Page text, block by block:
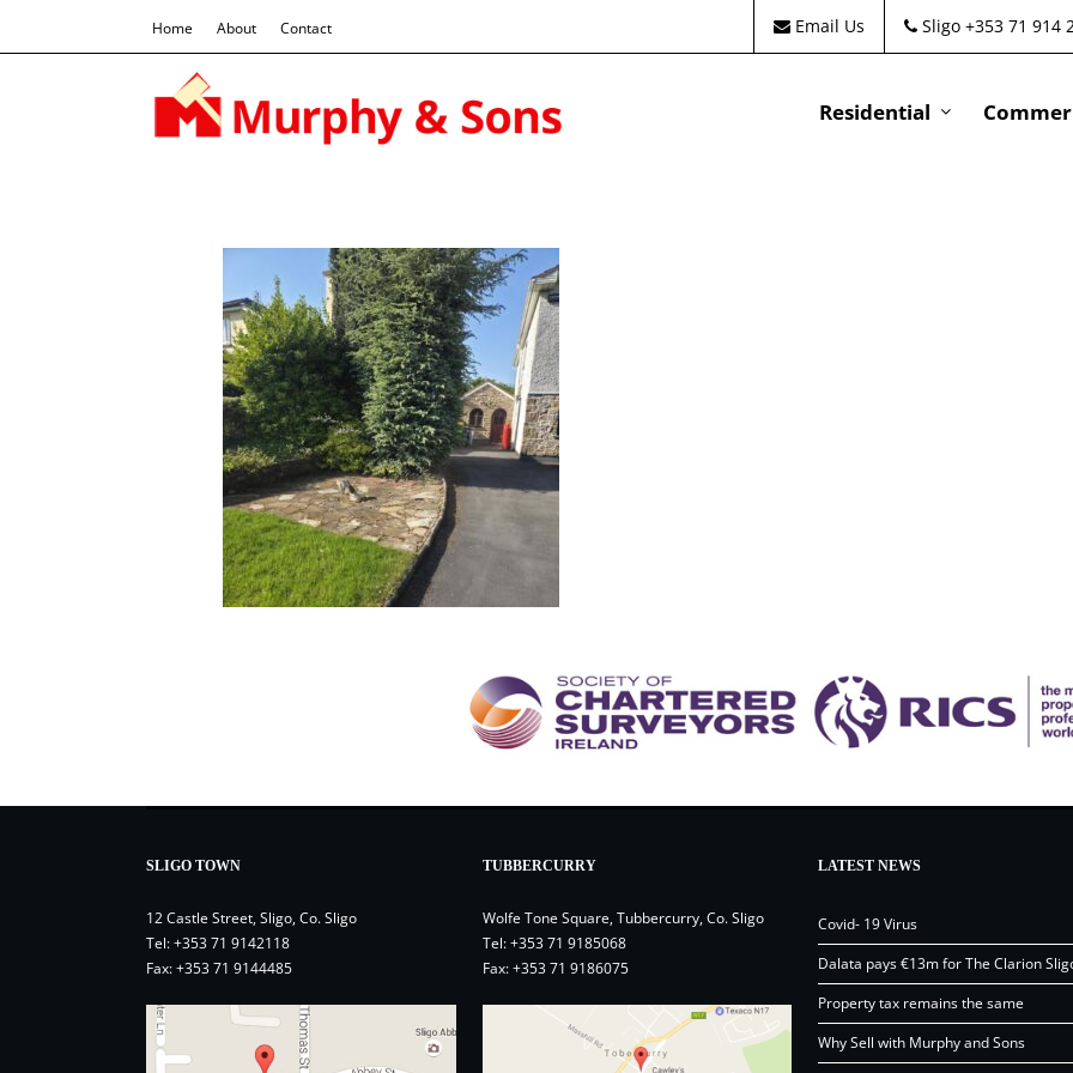
Home About Contact Email Us Sligo +353 71 914
Residential
SLIGO TOWN
12 Castle Street, Sligo, Co. Sligo
Tel:+353 71 9142118
Fax: +353 71 9144485
TUBBERCURRY
Wolfe Tone Square, Tubbercurry, Co. Sligo
Tel:+353 71 9185068
Fax: +353 71 9186075
LATEST NEWS
Covid- 19 Virus
Dalata pays €13m for The Clarion
Property tax remains the same
Why Sell with Murphy and Sons